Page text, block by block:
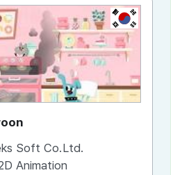
KR
Soft Co.Ltd.
Animation